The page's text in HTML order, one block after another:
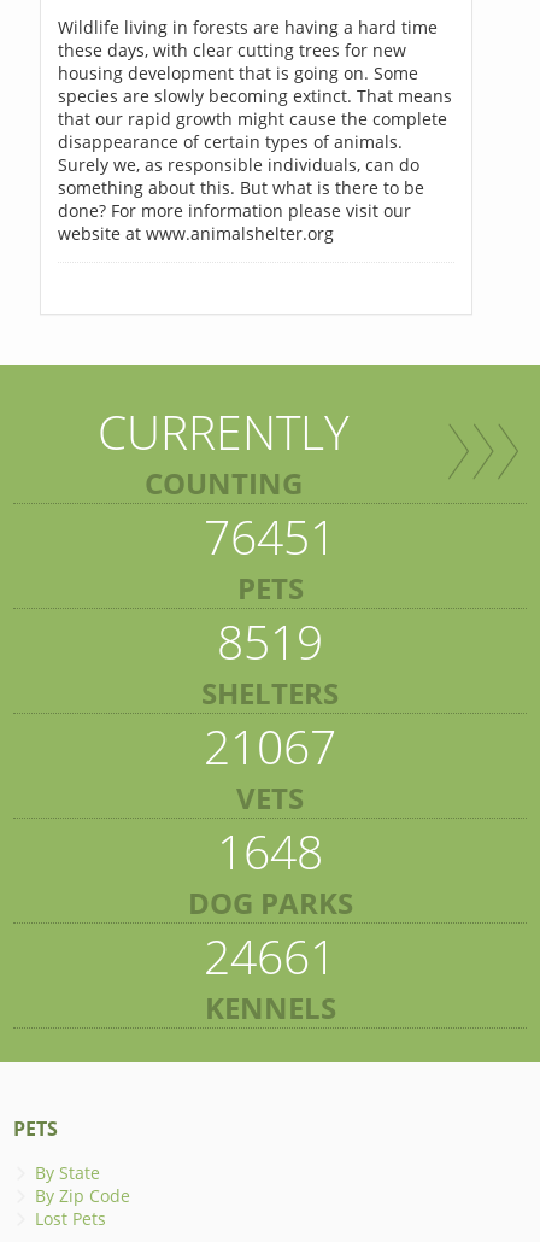
Wildlife living in forests are having a hard time
these days, with clear cutting trees for new
housing development that is going on. Some
species are slowly becoming extinct. That means
that our rapid growth might cause the complete
disappearance of certain types of animals.
Surely we, as responsible individuals, can do
something about this. But what is there to be
done? For more information please visit our
website at www.animalshelter.org
CURRENTLY
COUNTING
76451
PETS
8519
SHELTERS
21067
VETS
1648
DOG PARKS
24661
KENNELS
PETS
By State
By Zip Code
Lost Pets